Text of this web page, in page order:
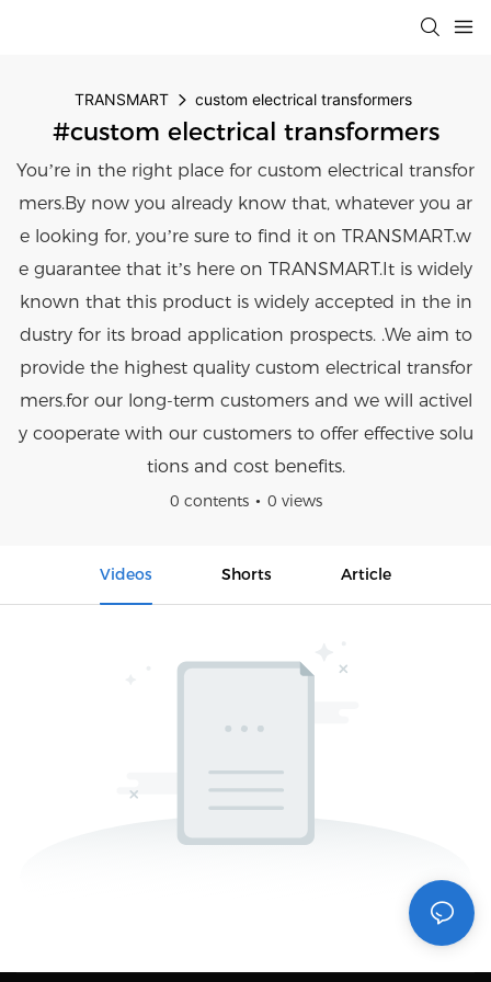
TRANSMART custom electrical transformers
#custom electrical transformers
You’re in the right place for custom electrical transfor
mers.By now you already know that, whatever you ar
e looking for, you’re sure to find it on TRANSMART.w
e guarantee that it’s here on TRANSMART.It is widely
known that this product is widely accepted in the in
dustry for its broad application prospects. .We aim to
provide the highest quality custom electrical transfor
mers.for our long-term customers and we will activel
y cooperate with our customers to offer effective solu
tions and cost benefits.
0 contents 0 views
Videos Shorts Article